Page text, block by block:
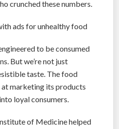
crunched these numbers.
ads for unhealthy food
to be consumed
But we’re not just
taste. The food
marketing its products
loyal consumers.
of Medicine helped